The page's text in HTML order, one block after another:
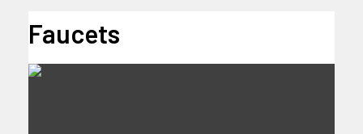
Faucets